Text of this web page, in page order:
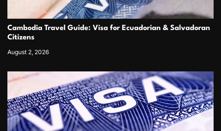
Cambodia Travel Guide: Visa for Ecuadorian & Salvadoran
Citizens
August 2, 2026